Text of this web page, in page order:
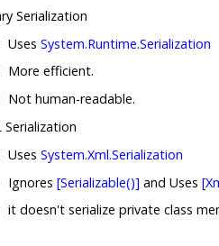
Serialization
Uses System.Runtime.Serialization
More efficient.
Not human-readable.
Serialization
Uses System.Xml.Serialization
Ignores [Serializable()] and Uses
it doesn't serialize private class